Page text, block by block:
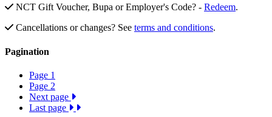
NCT Gift Voucher, Bupa or Employer's Code? - Redeem.
Cancellations or changes? See terms and conditions.
Pagination
Page 1
Page 2
Next page
Last page